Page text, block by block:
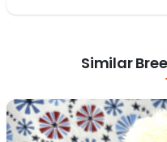
Similar